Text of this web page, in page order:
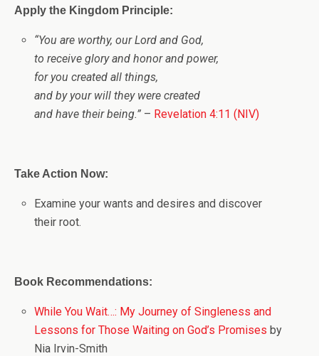
Apply the Kingdom Principle:
“You are worthy, our Lord and God,
to receive glory and honor and power,
for you created all things,
and by your will they were created
and have their being.” – Revelation 4:11 (NIV)
Take Action Now:
Examine your wants and desires and discover
their root.
Book Recommendations:
While You Wait…: My Journey of Singleness and
Lessons for Those Waiting on God’s Promises by
Nia Irvin-Smith